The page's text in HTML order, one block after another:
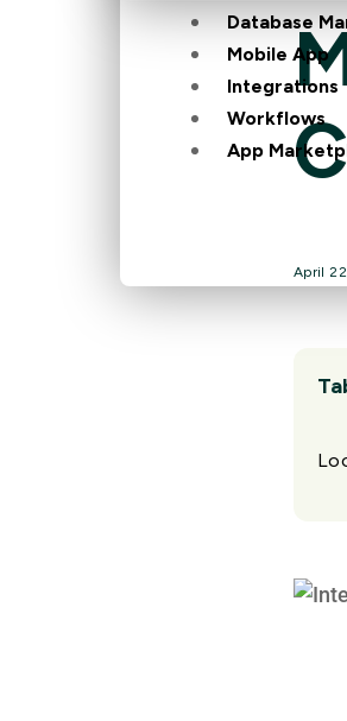
Database
Mobile App
Integrations
Workflows
App
April